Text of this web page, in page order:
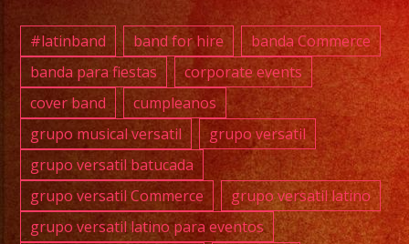
for
Your
Event,
Over
35
years
of
#latinband band for hire
banda Commerce
banda para fiestas
corporate events
cover band
cumpleanos
grupo musical versatil
grupo versatil
grupo versatil batucada
grupo versatil Commerce
grupo versatil latino
grupo versatil latino para eventos